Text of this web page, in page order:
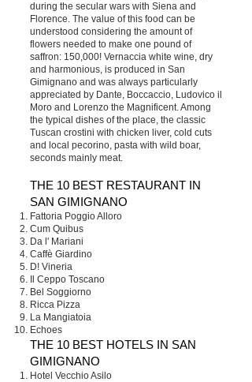
during the secular wars with Siena and
Florence. The value of this food can be
understood considering the amount of
flowers needed to make one pound of
saffron: 150,000! Vernaccia white wine, dry
and harmonious, is produced in San
Gimignano and was always particularly
appreciated by Dante, Boccaccio, Ludovico il
Moro and Lorenzo the Magnificent. Among
the typical dishes of the place, the classic
Tuscan crostini with chicken liver, cold cuts
and local pecorino, pasta with wild boar,
seconds mainly meat.
THE 10 BEST RESTAURANT IN
SAN GIMIGNANO
Fattoria Poggio Alloro
Cum Quibus
Da l' Mariani
Caffè Giardino
D! Vineria
Il Ceppo Toscano
Bel Soggiorno
Ricca Pizza
La Mangiatoia
Echoes
THE 10 BEST HOTELS IN SAN
GIMIGNANO
Hotel Vecchio Asilo